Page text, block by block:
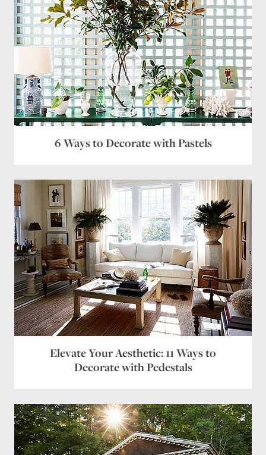
6 Ways to Decorate with Pastels
Elevate Your Aesthetic: 11 Ways to
Decorate with Pedestals